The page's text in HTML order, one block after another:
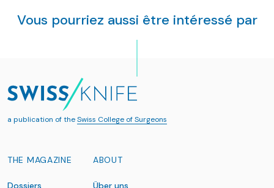
Vous pourriez aussi être intéressé par
a publication of theSwiss College of Surgeons
THE MAGAZINE
Dossiers
ABOUT
Über uns